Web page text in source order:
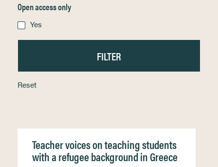
Open access only
Yes
Reset
Teacher voices on teaching students
with a refugee background in Greece